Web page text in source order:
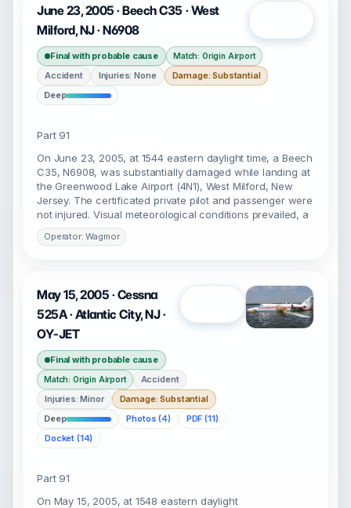
June 23, 2005 · Beech C35 · West
Milford, NJ · N6908
Final with probable cause Match: Origin Airport
Accident Injuries: None
Damage: Substantial
Deep
Part 91
On June 23, 2005, at 1544 eastern daylight time, a Beech
C35, N6908, was substantially damaged while landing at
the Greenwood Lake Airport (4N1), West Milford, New
Jersey. The certificated private pilot and passenger were
not injured. Visual meteorological conditions prevailed, a
Operator: Wagmor
May 15, 2005 · Cessna
525A · Atlantic City, NJ ·
OY-JET
Final with probable cause
Match: Origin Airport
Accident
Injuries: Minor
Damage: Substantial
Deep
Photos (4)
PDF (11)
Docket (14)
Part 91
On May 15, 2005, at 1548 eastern daylight